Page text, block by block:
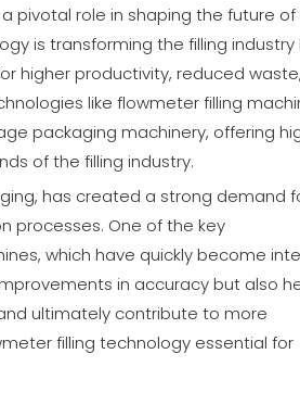
pivotal role in shaping the future of
is transforming the filling industry
higher productivity, reduced
like flowmeter filling
packaging machinery, offering
of the filling industry.
has created a strong demand
processes. One of the key
which have quickly become
in accuracy but also
ultimately contribute to more
filling technology essential for